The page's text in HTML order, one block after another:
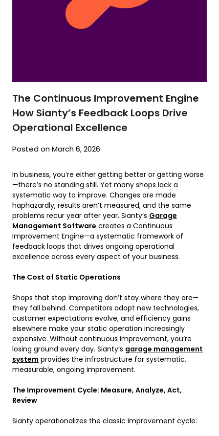
The Continuous Improvement Engine
How Sianty’s Feedback Loops Drive
Operational Excellence
Posted on March 6, 2026
In business, you’re either getting better or getting worse
—there’s no standing still. Yet many shops lack a
systematic way to improve. Changes are made
haphazardly, results aren’t measured, and the same
problems recur year after year. Sianty’s Garage
Management Software creates a Continuous
Improvement Engine—a systematic framework of
feedback loops that drives ongoing operational
excellence across every aspect of your business.
The Cost of Static Operations
Shops that stop improving don’t stay where they are—
they fall behind. Competitors adopt new technologies,
customer expectations evolve, and efficiency gains
elsewhere make your static operation increasingly
expensive. Without continuous improvement, you’re
losing ground every day. Sianty’s garage management
system provides the infrastructure for systematic,
measurable, ongoing improvement.
The Improvement Cycle: Measure, Analyze, Act,
Review
Sianty operationalizes the classic improvement cycle: